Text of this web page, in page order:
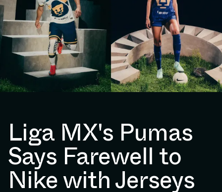
Liga MX's Pumas
Says Farewell to
Nike with Jerseys